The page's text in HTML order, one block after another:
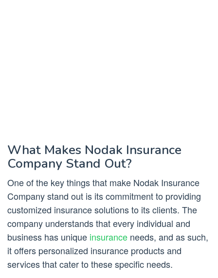
What Makes Nodak Insurance
Company Stand Out?
One of the key things that make Nodak Insurance
Company stand out is its commitment to providing
customized insurance solutions to its clients. The
company understands that every individual and
business has unique insurance needs, and as such,
it offers personalized insurance products and
services that cater to these specific needs.